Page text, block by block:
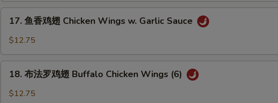
翅
Salt
Pepper
Chicken
翅
Chicken
17. 鱼香鸡翅 Chicken Wings w. Garlic Sauce
$12.75
18. 布法罗鸡翅 Buffalo Chicken Wings (6)
$12.75